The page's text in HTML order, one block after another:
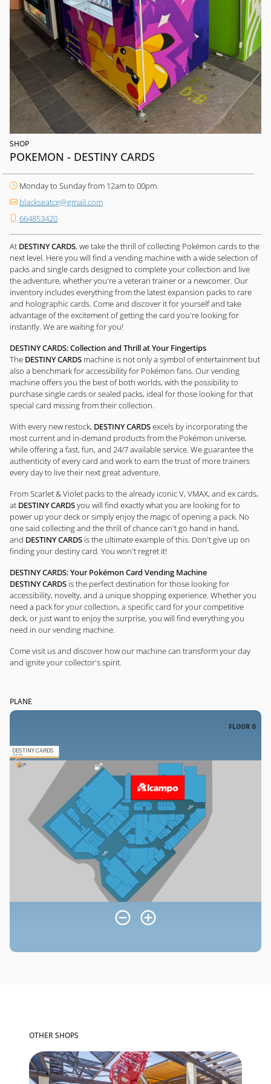
SHOP
POKEMON - DESTINY CARDS
Monday to Sunday from 12am to 00pm.
blackseatcg@gmail.com
664853420
At DESTINY CARDS, we take the thrill of collecting Pokémon cards to the
next level. Here you will find a vending machine with a wide selection of
packs and single cards designed to complete your collection and live
the adventure, whether you're a veteran trainer or a newcomer. Our
inventory includes everything from the latest expansion packs to rare
and holographic cards. Come and discover it for yourself and take
advantage of the excitement of getting the card you're looking for
instantly. We are waiting for you!
DESTINY CARDS: Collection and Thrill at Your Fingertips
The DESTINY CARDS machine is not only a symbol of entertainment but
also a benchmark for accessibility for Pokémon fans. Our vending
machine offers you the best of both worlds, with the possibility to
purchase single cards or sealed packs, ideal for those looking for that
special card missing from their collection.
With every new restock, DESTINY CARDSexcels by incorporating the
most current and in-demand products from the Pokémon universe,
while offering a fast, fun, and 24/7 available service. We guarantee the
authenticity of every card and work to earn the trust of more trainers
every day to live their next great adventure.
From Scarlet & Violet packs to the already iconic V, VMAX, and ex cards,
at DESTINY CARDSyou will find exactly what you are looking for to
power up your deck or simply enjoy the magic of opening a pack. No
one said collecting and the thrill of chance can't go hand in hand,
and DESTINY CARDS is the ultimate example of this. Don't give up on
finding your destiny card. You won't regret it!
DESTINY CARDS: Your Pokémon Card Vending Machine
DESTINY CARDS is the perfect destination for those looking for
accessibility, novelty, and a unique shopping experience. Whether you
need a pack for your collection, a specific card for your competitive
deck, or just want to enjoy the surprise, you will find everything you
need in our vending machine.
Come visit us and discover how our machine can transform your day
and ignite your collector's spirit.
PLANE
OTHER SHOPS